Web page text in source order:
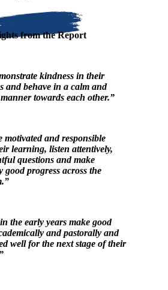
from the Report
kindness in their
and behave in a calm and
towards each other.”
motivated and responsible
learning, listen attentively,
questions and make
good progress across the
the early years make good
and pastorally and
well for the next stage of their